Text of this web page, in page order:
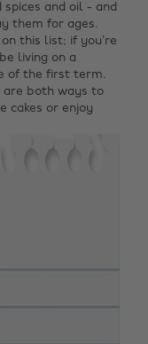
and oil - and
them for ages.
this list; if you’re
living on a
of the first term.
both ways to
cakes or enjoy